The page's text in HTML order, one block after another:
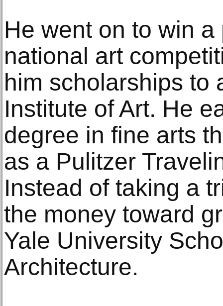
He went on to win
national art
him scholarships to
Institute of Art. He
degree in fine arts
as a Pulitzer
Instead of taking a
the money toward
Yale University
Architecture.